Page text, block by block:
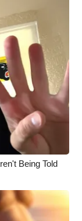
Being Told